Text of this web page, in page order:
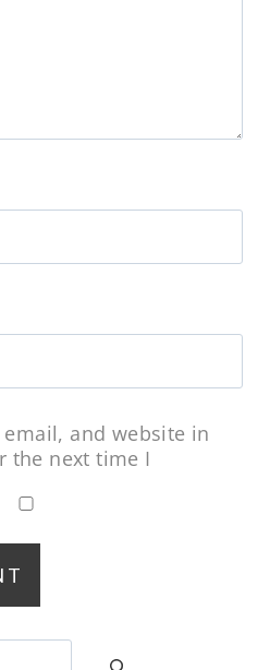
email, and website in
the next time I